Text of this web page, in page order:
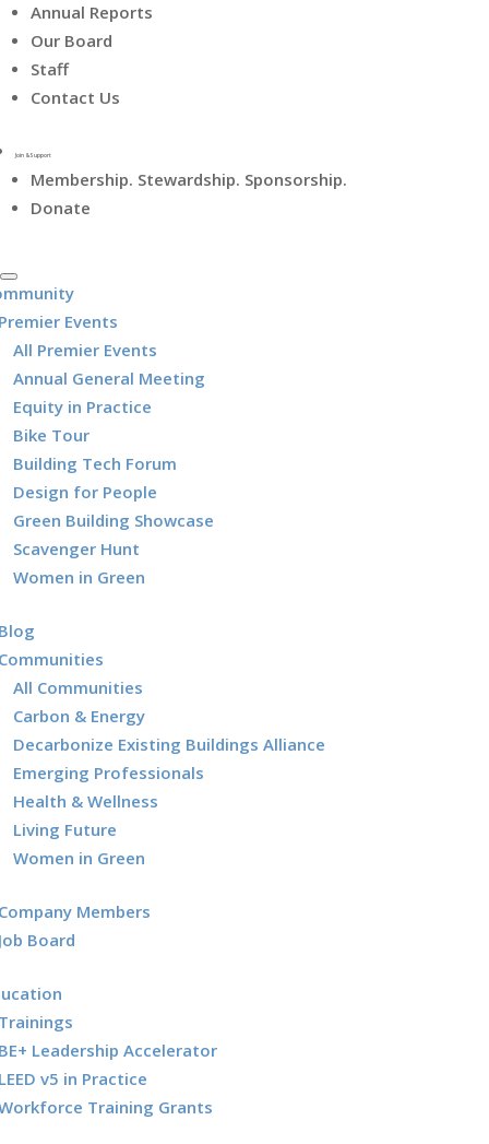
Annual Reports
Our Board
Staff
Contact Us
Join & Support
Membership. Stewardship. Sponsorship.
Donate
Events
All Premier Events
Annual General Meeting
Equity in Practice
Bike Tour
Building Tech Forum
Design for People
Green Building Showcase
Scavenger Hunt
Women in Green
All Communities
Carbon & Energy
Decarbonize Existing Buildings Alliance
Emerging Professionals
Health & Wellness
Living Future
Women in Green
Members
Board
Leadership Accelerator
v5 in Practice
Training Grants